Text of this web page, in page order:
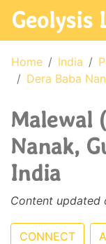
Geolysis
Home India
Dera Baba
Malewal
Nanak,
India
Content updated
CONNECT